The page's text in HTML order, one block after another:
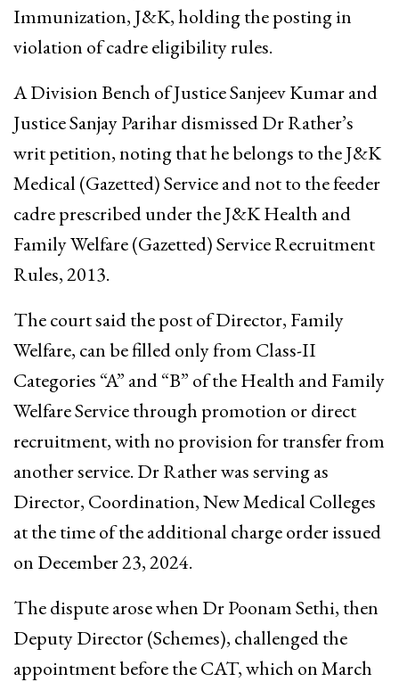
Immunization, J&K, holding the posting in
violation of cadre eligibility rules.
A Division Bench of Justice Sanjeev Kumar and
Justice Sanjay Parihar dismissed Dr Rather’s
writ petition, noting that he belongs to the J&K
Medical (Gazetted) Service and not to the feeder
cadre prescribed under the J&K Health and
Family Welfare (Gazetted) Service Recruitment
Rules, 2013.
The court said the post of Director, Family
Welfare, can be filled only from Class-II
Categories “A” and “B” of the Health and Family
Welfare Service through promotion or direct
recruitment, with no provision for transfer from
another service. Dr Rather was serving as
Director, Coordination, New Medical Colleges
at the time of the additional charge order issued
on December 23, 2024.
The dispute arose when Dr Poonam Sethi, then
Deputy Director (Schemes), challenged the
appointment before the CAT, which on March